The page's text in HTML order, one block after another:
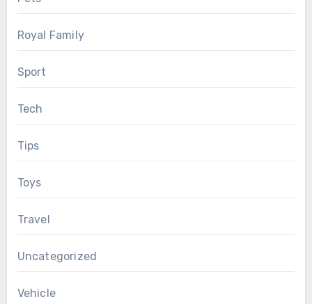
Royal Family
Sport
Tech
Tips
Toys
Travel
Uncategorized
Vehicle